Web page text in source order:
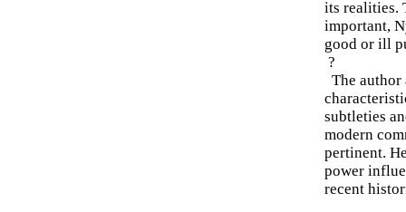
its realities.
important,
good or ill
?
The
subtleties
modern
pertinent.
power
recent